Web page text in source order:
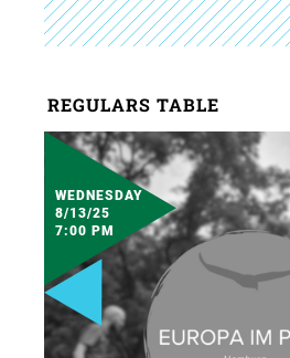
REGULARS TABLE
WEDNESDAY
8/13/25
7:00 PM